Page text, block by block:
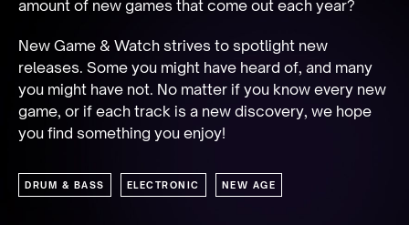
amount of new games that come out each year?
New Game & Watch strives to spotlight new
releases. Some you might have heard of, and many
you might have not. No matter if you know every new
game, or if each track is a new discovery, we hope
you find something you enjoy!
DRUM & BASS ELECTRONIC NEW AGE